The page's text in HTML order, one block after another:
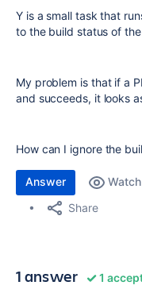
Y is a small task that
to the build status of
My problem is that if a
and succeeds, it looks
How can I ignore the
Answer Watch
Share
1 answer 1